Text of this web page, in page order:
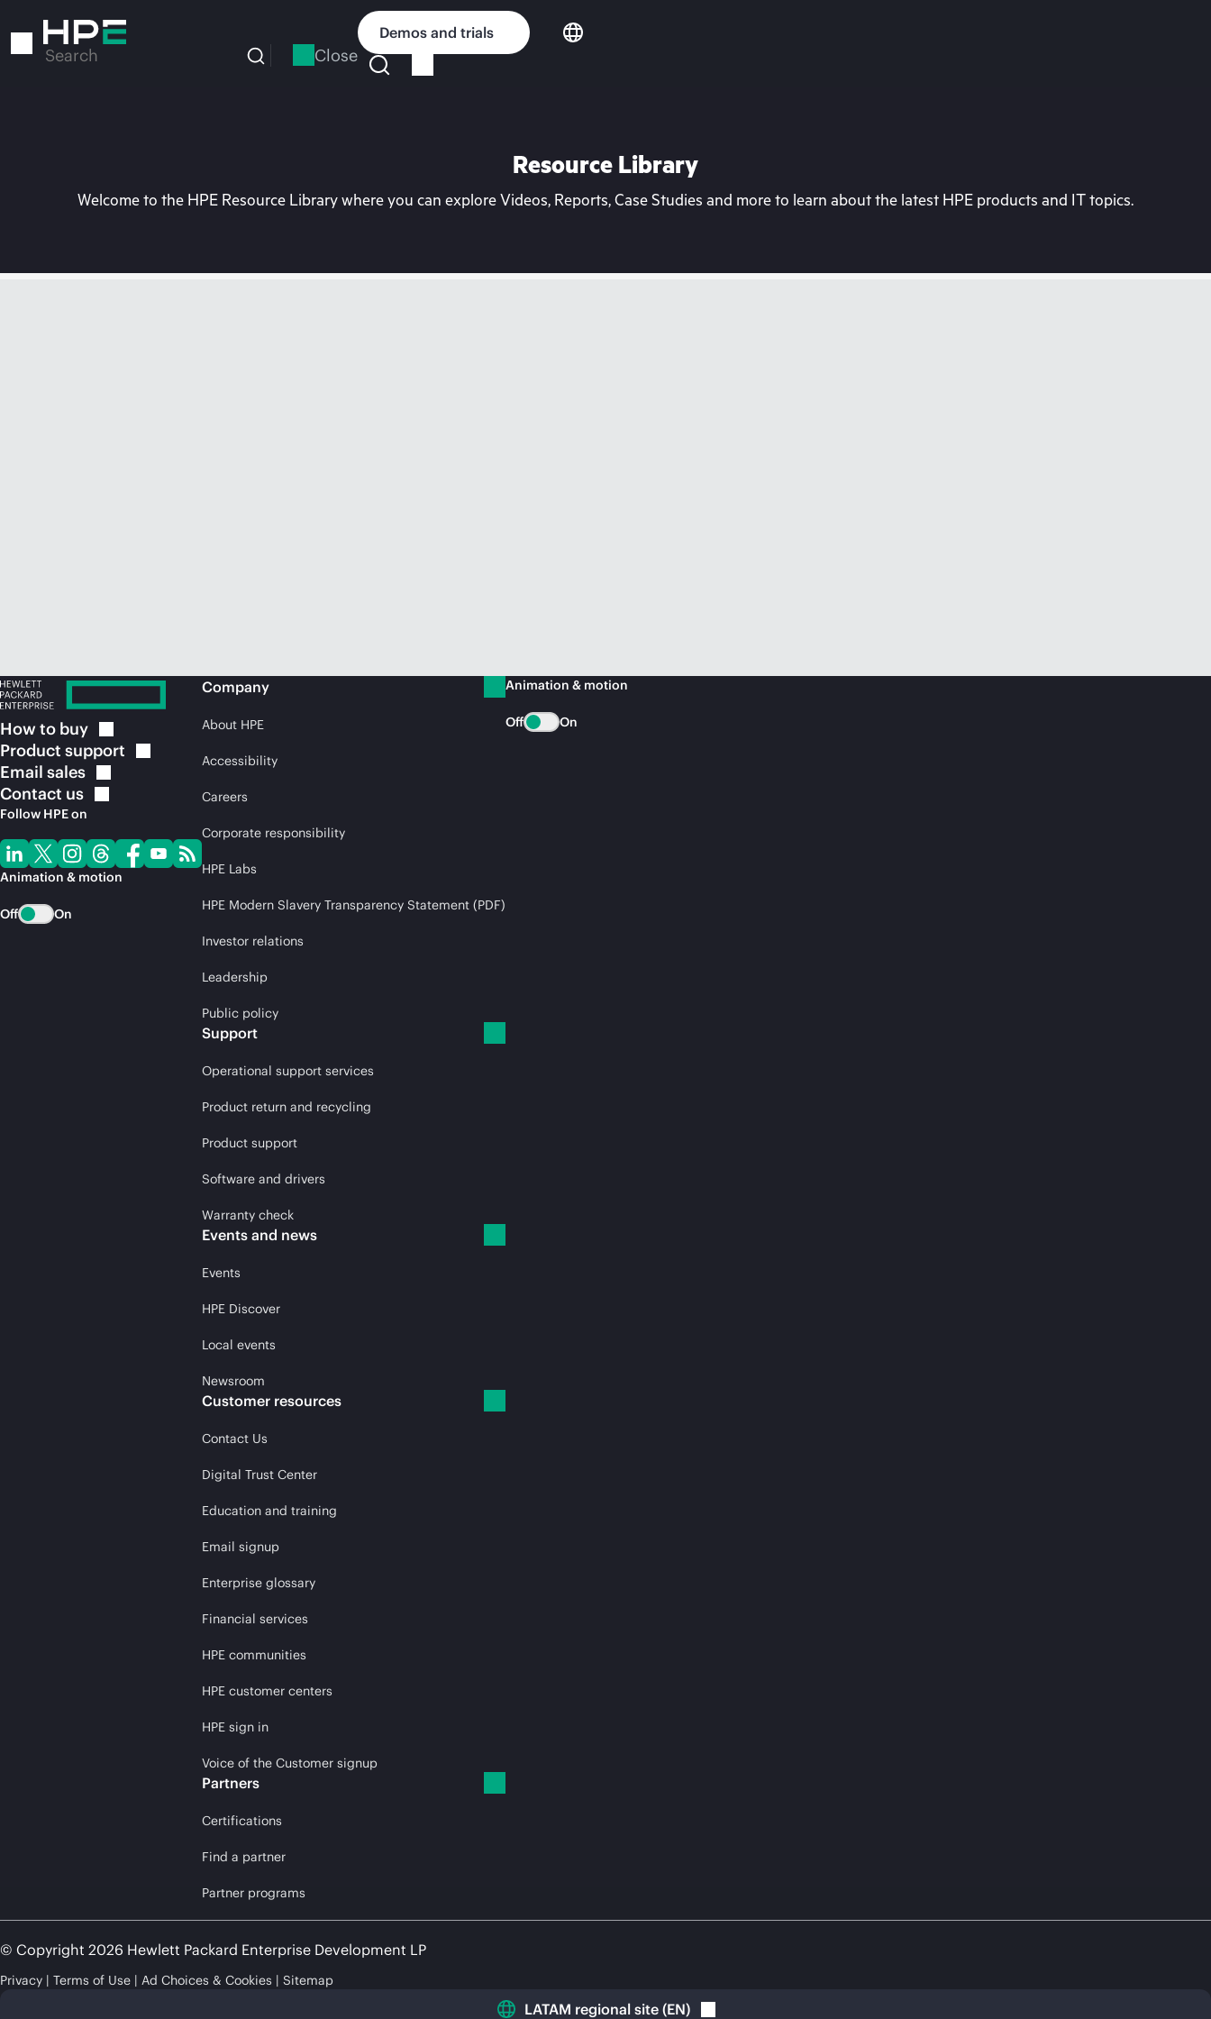
to
Search Close
Demos and trials
Resource Library
Welcome to the HPE Resource Library where you can explore Videos, Reports, Case Studies and more to learn about the latest HPE products and IT topics.
How to buy
Product support
Email sales
Contact us
Follow HPE on
Animation & motion
Off On
Company
About HPE
Accessibility
Careers
Corporate responsibility
HPE Labs
HPE Modern Slavery Transparency Statement (PDF)
Investor relations
Leadership
Public policy
Support
Operational support services
Product return and recycling
Product support
Software and drivers
Warranty check
Events and news
Events
HPE Discover
Local events
Newsroom
Customer resources
Contact Us
Digital Trust Center
Education and training
Email signup
Enterprise glossary
Financial services
HPE communities
HPE customer centers
HPE sign in
Voice of the Customer signup
Partners
Certifications
Find a partner
Partner programs
Animation & motion
Off On
© Copyright 2026 Hewlett Packard Enterprise Development LP
Privacy Terms of Use Ad Choices & Cookies Sitemap
LATAM regional site (EN)